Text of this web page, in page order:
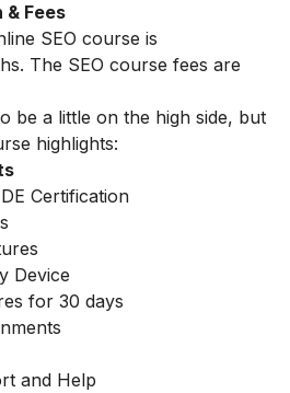
& Fees
SEO course is
The SEO course fees are
be a little on the high side, but
highlights:
Certification
Device
for 30 days
and Help